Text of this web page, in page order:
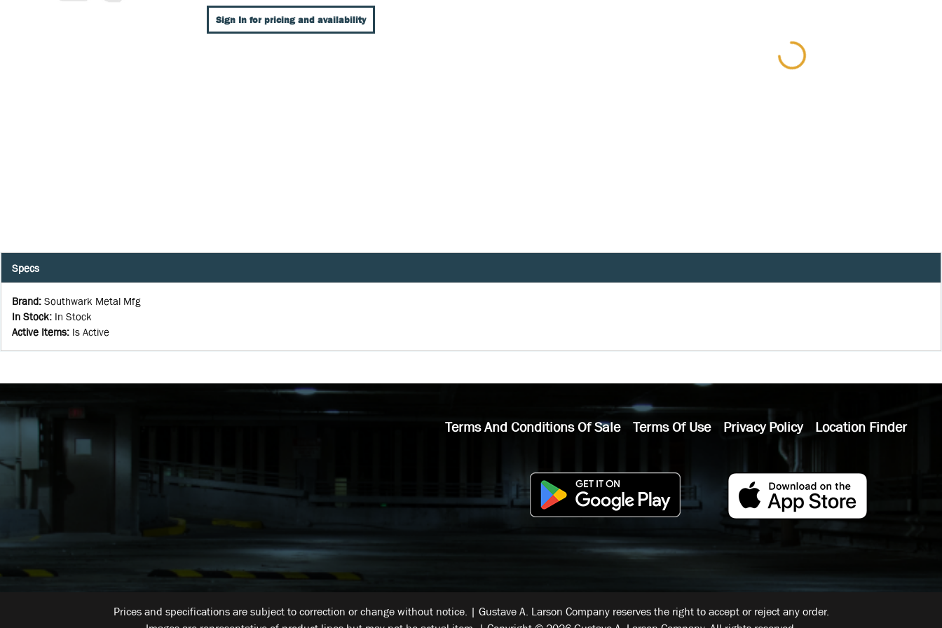
Sign In for pricing and availability
Specs
Brand: Southwark Metal Mfg
In Stock: In Stock
Active Items: Is Active
Terms And Conditions Of Sale Terms Of Use Privacy Policy Location Finder
Prices and specifications are subject to correction or change without notice. | Gustave A. Larson Company reserves the right to accept or reject any order.